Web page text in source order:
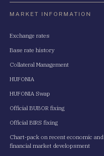
MARKET INFORMATION
Exchange rates
Base rate history
Collateral Management
HUFONIA
HUFONIA Swap
Official BUBOR fixing
Official BIRS fixing
Chart-pack on recent economic and
financial market developsment